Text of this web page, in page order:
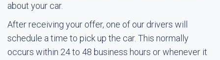
about your car.
After receiving your offer, one of our drivers will
schedule a time to pick up the car. This normally
occurs within 24 to 48 business hours or whenever it